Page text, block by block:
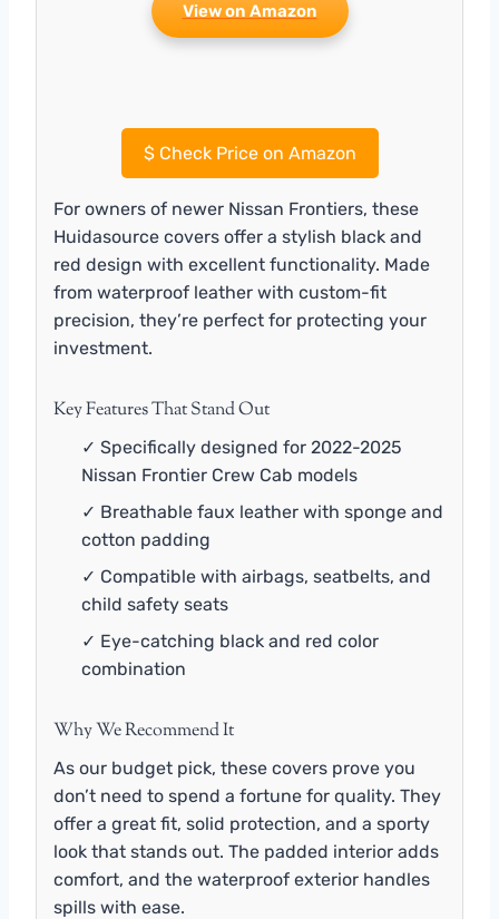
View on Amazon
$Check Price on Amazon
For owners of newer Nissan Frontiers, these
Huidasource covers offer a stylish black and
red design with excellent functionality. Made
from waterproof leather with custom-fit
precision, they’re perfect for protecting your
investment.
Key Features That Stand Out
✓ Specifically designed for 2022-2025
Nissan Frontier Crew Cab models
✓ Breathable faux leather with sponge and
cotton padding
✓ Compatible with airbags, seatbelts, and
child safety seats
✓ Eye-catching black and red color
combination
Why We Recommend It
As our budget pick, these covers prove you
don’t need to spend a fortune for quality. They
offer a great fit, solid protection, and a sporty
look that stands out. The padded interior adds
comfort, and the waterproof exterior handles
spills with ease.